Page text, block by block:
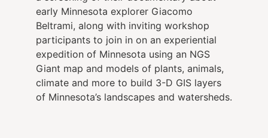
early Minnesota explorer Giacomo
Beltrami, along with inviting workshop
participants to join in on an experiential
expedition of Minnesota using an NGS
Giant map and models of plants, animals,
climate and more to build 3-D GIS layers
of Minnesota’s landscapes and watersheds.